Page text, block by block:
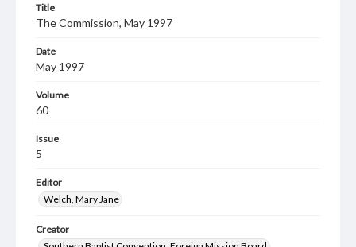
Title
The Commission, May 1997
Date
May 1997
Volume
60
Issue
5
Editor
Welch, Mary Jane
Creator